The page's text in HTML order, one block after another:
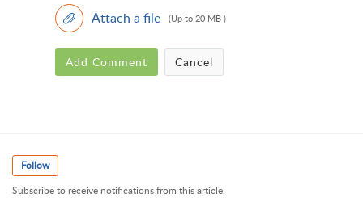
Attach a file (Up to 20 MB )
Add Comment Cancel
Follow
Subscribe to receive notifications from this article.